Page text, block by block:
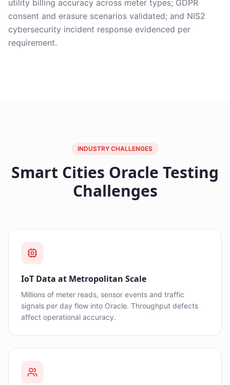
utility billing accuracy across meter types; GDPR
consent and erasure scenarios validated; and NIS2
cybersecurity incident response evidenced per
requirement.
INDUSTRY CHALLENGES
Smart Cities Oracle Testing
Challenges
IoT Data at Metropolitan Scale
Millions of meter reads, sensor events and traffic
signals per day flow into Oracle. Throughput defects
affect operational accuracy.